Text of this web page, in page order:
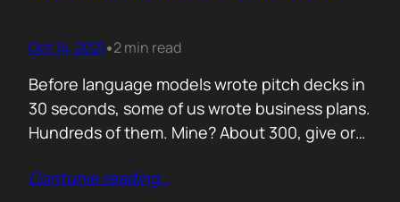
Oct 14, 2021•2 min read
Before language models wrote pitch decks in
30 seconds, some of us wrote business plans.
Hundreds of them. Mine? About 300, give or
pivot, or just make sense of their own idea. No
Contunie reading…